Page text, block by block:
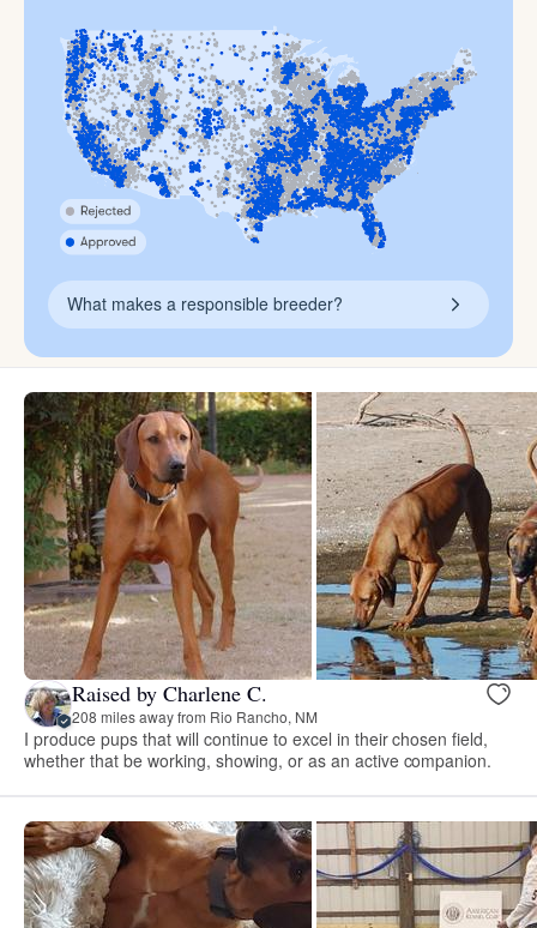
What makes a responsible breeder?
Raised by Charlene C.
208 miles away from Rio Rancho, NM
I produce pups that will continue to excel in their chosen field,
whether that be working, showing, or as an active companion.